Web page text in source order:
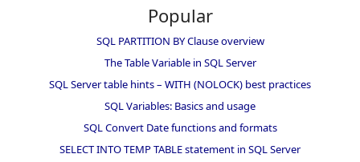
Popular
SQL PARTITION BY Clause overview
The Table Variable in SQL Server
SQL Server table hints – WITH (NOLOCK) best practices
SQL Variables: Basics and usage
SQL Convert Date functions and formats
SELECT INTO TEMP TABLE statement in SQL Server